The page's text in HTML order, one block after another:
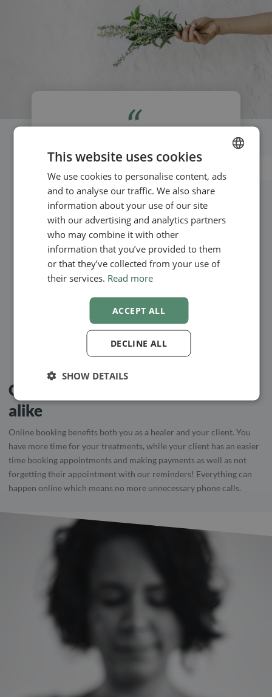
amazing with a system that easily integrates
booking and events on both website and social
media. It’s professional – and makes your own
practice look more professional.
KARINA BUNGAARD
Web Designer, Healer and Clairvoyant
Optimal for practitioner and client
alike
Online booking benefits both you as a healer and your client. You
have more time for your treatments, while your client has an easier
time booking appointments and making payments as well as not
forgetting their appointment with our reminders! Everything can
happen online which means no more unnecessary phone calls.
ENGLISH
SWEDISH
NORWEGIAN
This website uses cookies
We use cookies to personalise content, ads
and to analyse our traffic. We also share
information about your use of our site
with our advertising and analytics partners
who may combine it with other
information that you’ve provided to them
or that they’ve collected from your use of
their services. Read more
ACCEPT ALL
DECLINE ALL
SHOW DETAILS